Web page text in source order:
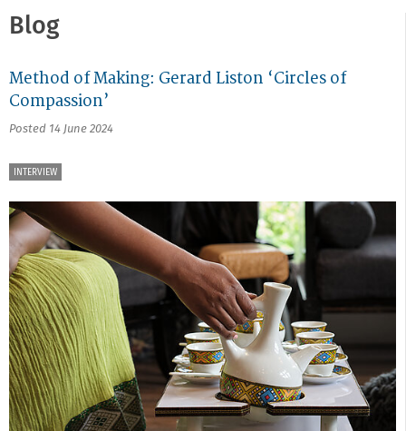
Blog
Method of Making: Gerard Liston ‘Circles of
Compassion’
Posted 14 June 2024
INTERVIEW